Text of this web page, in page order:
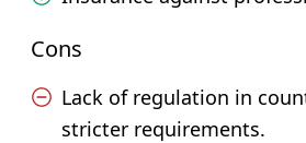
Cons
Lack of regulation in
stricter requirements.